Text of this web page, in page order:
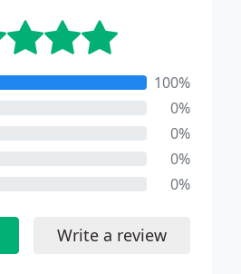
100%
0%
0%
0%
0%
Write a review